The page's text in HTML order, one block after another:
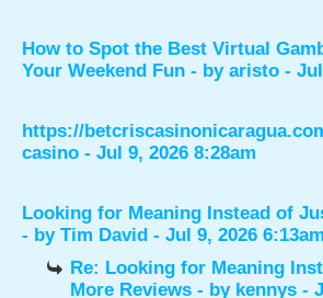
How to Spot the Best Virtual
Your Weekend Fun - by aristo -
https://
casino - Jul 9, 2026 8:28am
Looking for Meaning Instead of
- by Tim David - Jul 9, 2026 6:13am
Re: Looking for Meaning
More Reviews - by kennys -